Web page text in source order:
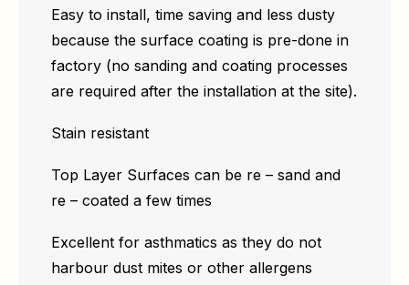
Easy to install, time saving and less dusty
because the surface coating is pre-done in
factory (no sanding and coating processes
are required after the installation at the site).
Stain resistant
Top Layer Surfaces can be re – sand and
re – coated a few times
Excellent for asthmatics as they do not
harbour dust mites or other allergens